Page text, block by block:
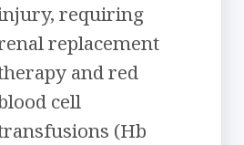
requiring
replacement
and red
cell
(Hb